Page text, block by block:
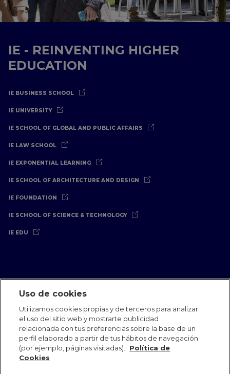
IE - REINVENTING HIGHER
EDUCATION
IE BUSINESS SCHOOL
IE UNIVERSITY
IE SCHOOL OF GLOBAL AND PUBLIC AFFAIRS
IE LAW SCHOOL
IE EXPONENTIAL LEARNING
IE SCHOOL OF ARCHITECTURE AND DESIGN
IE FOUNDATION
IE SCHOOL OF SCIENCE & TECHNOLOGY
IE EDU
Oficinas Internacionales
Contacto IE Jobs
Dona
Equipo de Comunicación
Uso de cookies
Utilizamos cookies propias y de terceros para analizar
el uso del sitio web y mostrarte publicidad
relacionada con tus preferencias sobre la base de un
perfil elaborado a partir de tus hábitos de navegación
(por ejemplo, páginas visitadas).
Política de
Cookies